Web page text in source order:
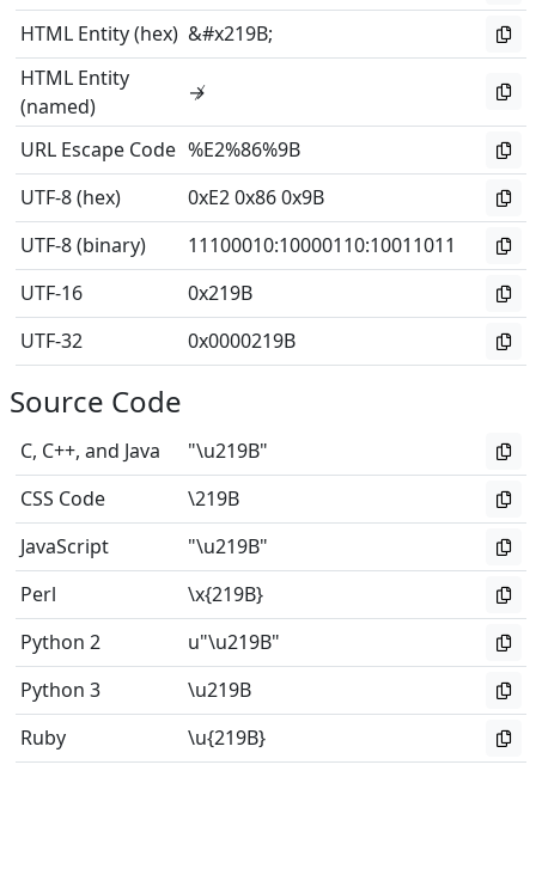
HTML Entity (hex) &#x219B;
HTML Entity
(named)
↛
URL Escape Code %E2%86%9B
UTF-8 (hex)
0xE2 0x86 0x9B
UTF-8 (binary)
11100010:10000110:10011011
UTF-16
0x219B
UTF-32
0x0000219B
Source Code
C, C++, and Java
"\u219B"
CSS Code
\219B
JavaScript
"\u219B"
Perl
\x{219B}
Python 2
u"\u219B"
Python 3
\u219B
Ruby
\u{219B}